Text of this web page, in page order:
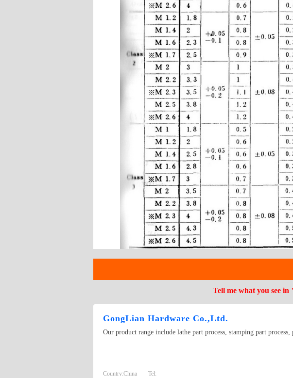
Tell me what you see
GongLian Hardware Co.,Ltd.
Our product range include lathe part process, stamping part
Country:China Tel: